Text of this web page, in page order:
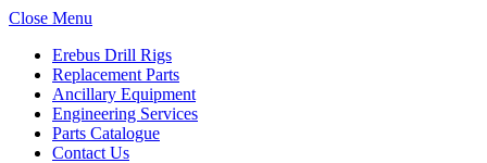
Close Menu
Erebus Drill Rigs
Replacement Parts
Ancillary Equipment
Engineering Services
Parts Catalogue
Contact Us